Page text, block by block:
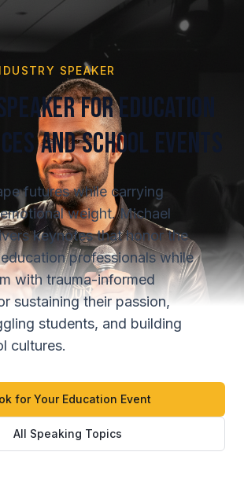
SPEAKER
for Education
and School Events
futures while carrying
weight. Michael
keynotes that honor the
professionals while
with trauma-informed
sustaining their passion,
students, and building
cultures.
for Your Education Event
All Speaking Topics